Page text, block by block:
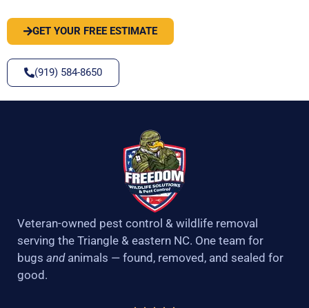
GET YOUR FREE ESTIMATE
(919) 584-8650
Veteran-owned pest control & wildlife removal
serving the Triangle & eastern NC. One team for
bugs andanimals — found, removed, and sealed for
good.